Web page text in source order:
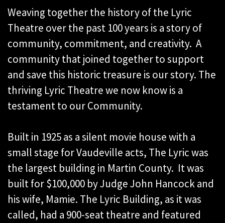
Weaving together the history of the Lyric
Theatre over the past 100 years is a story of
community, commitment, and creativity. A
community that joined together to support
and save this historic treasure is our story. The
thriving Lyric Theatre we now know is a
testament to our Community.
Built in 1925 as a silent movie house with a
small stage for Vaudeville acts, The Lyric was
the largest building in Martin County. It was
built for $100,000 by Judge John Hancock and
his wife, Mamie. The Lyric Building, as it was
called, had a 900-seat theatre and featured